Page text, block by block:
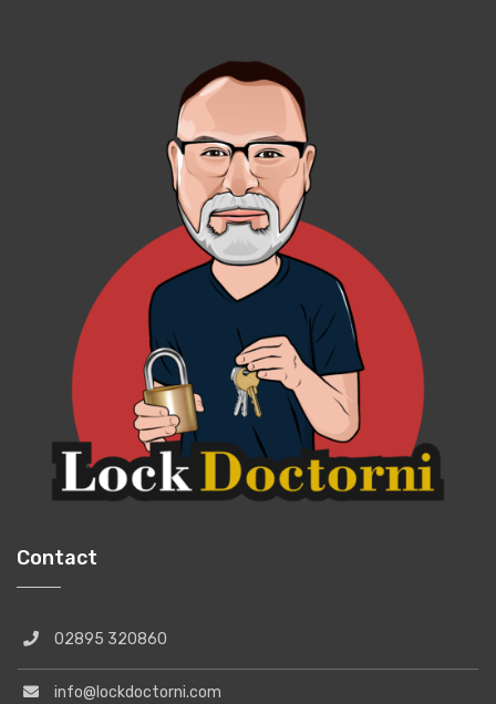
Contact
02895 320860
info@lockdoctorni.com